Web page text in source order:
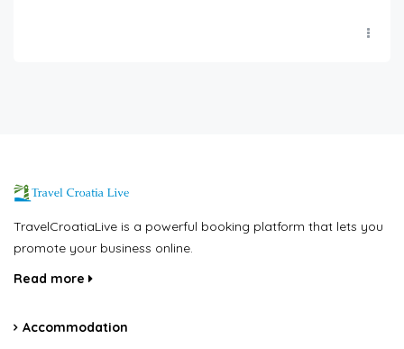
TravelCroatiaLive is a powerful booking platform that lets you
promote your business online.
Read more
Accommodation